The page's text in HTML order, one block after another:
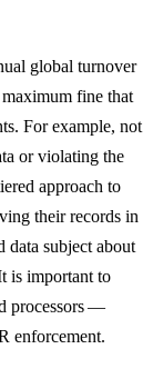
global turnover
fine that
For example, not
or violating the
approach to
their records in
data subject about
is important to
processors —
enforcement.